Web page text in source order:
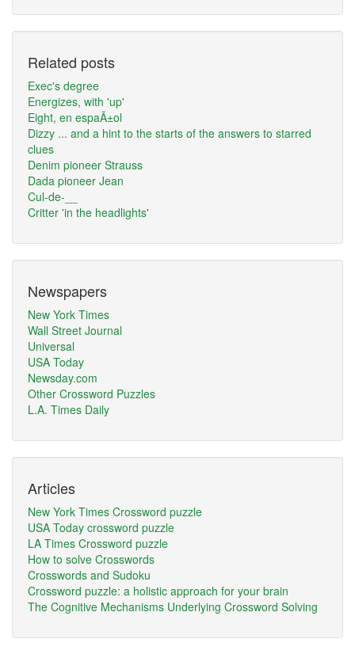
Related posts
Exec's degree
Energizes, with 'up'
Eight, en espaÃ±ol
Dizzy ... and a hint to the starts of the answers to starred
clues
Denim pioneer Strauss
Dada pioneer Jean
Cul-de-__
Critter 'in the headlights'
Newspapers
New York Times
Wall Street Journal
Universal
USA Today
Newsday.com
Other Crossword Puzzles
L.A. Times Daily
Articles
New York Times Crossword puzzle
USA Today crossword puzzle
LA Times Crossword puzzle
How to solve Crosswords
Crosswords and Sudoku
Crossword puzzle: a holistic approach for your brain
The Cognitive Mechanisms Underlying Crossword Solving